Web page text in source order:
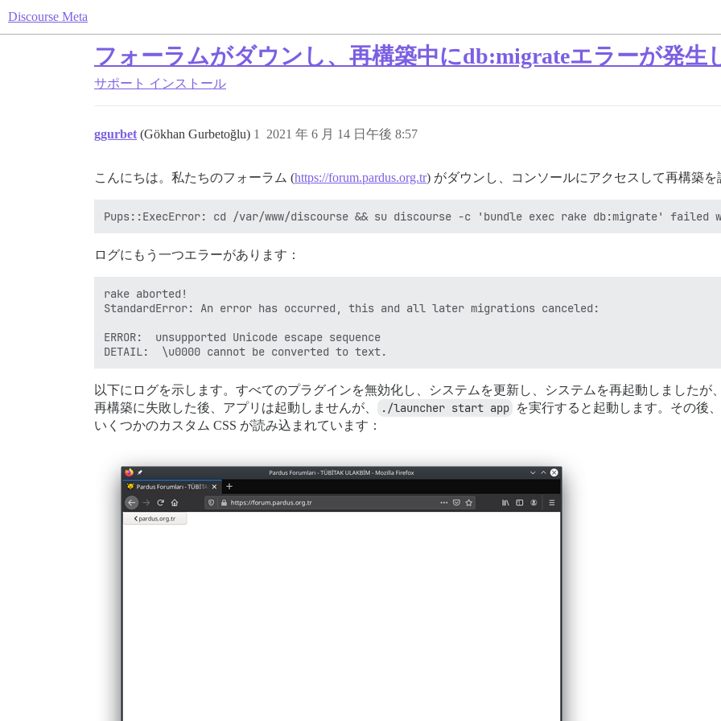
Discourse Meta
フォーラムがダウンし、再構築中にdb:migrateエラーが発生
サポート インストール
ggurbet (Gökhan Gurbetoğlu) 2021 年 6 月 14 日午後 8:57
1
こんにちは。私たちのフォーラム (https://forum.pardus.org.tr) がダウンし、コンソールにアクセスして再構築
ログにもう一つエラーがあります：
rake aborted!
StandardError: An error has occurred, this and all later migrations canceled:
ERROR:  unsupported Unicode escape sequence
以下にログを示します。すべてのプラグインを無効化し、システムを更新し、システムを再起動しましたが
再構築に失敗した後、アプリは起動しませんが、
./launcher start app を実行すると起動します。その後
いくつかのカスタム CSS が読み込まれています：